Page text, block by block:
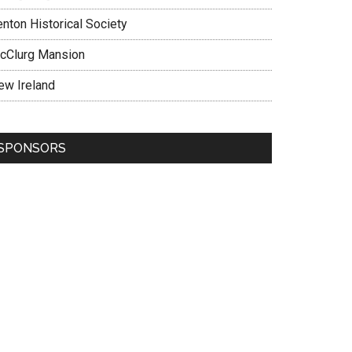
Historical Society
Mansion
Ireland